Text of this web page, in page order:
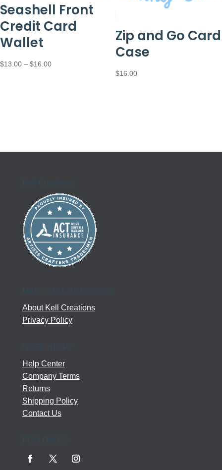
Seashell Front
Credit Card
Wallet
$13.00 – $16.00Price
Zip and Go Card
Case
$16.00
Kell Creations
MEET KELL CREATIONS
About Kell Creations
Privacy Policy
Help Center
Company Terms
Returns
Shipping Policy
Contact Us
FOLLOW US